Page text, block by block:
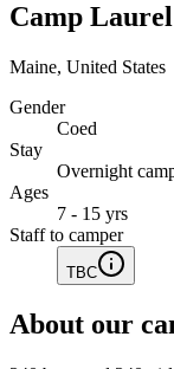
Camp Laurel
Maine, United States
Gender
Coed
Stay
Overnight
Ages
7 - 15 yrs
Staff to camper
TBC
About our